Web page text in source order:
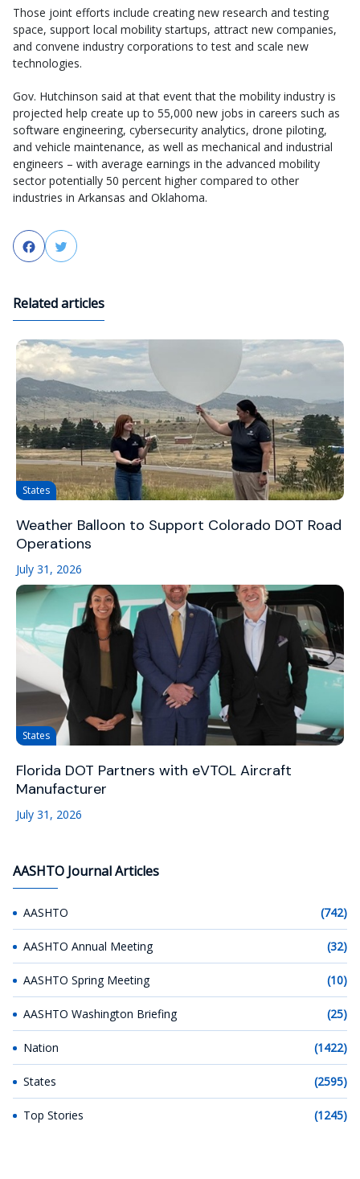
Those joint efforts include creating new research and testing
space, support local mobility startups, attract new companies,
and convene industry corporations to test and scale new
technologies.
Gov. Hutchinson said at that event that the mobility industry is
projected help create up to 55,000 new jobs in careers such as
software engineering, cybersecurity analytics, drone piloting,
and vehicle maintenance, as well as mechanical and industrial
engineers – with average earnings in the advanced mobility
sector potentially 50 percent higher compared to other
industries in Arkansas and Oklahoma.
FacebookTwitter
Related articles
States
Weather Balloon to Support Colorado DOT Road
Operations
July 31, 2026
States
Florida DOT Partners with eVTOL Aircraft
Manufacturer
July 31, 2026
AASHTO Journal Articles
AASHTO (742)
AASHTO Annual Meeting (32)
AASHTO Spring Meeting (10)
AASHTO Washington Briefing (25)
Nation (1422)
States (2595)
Top Stories (1245)